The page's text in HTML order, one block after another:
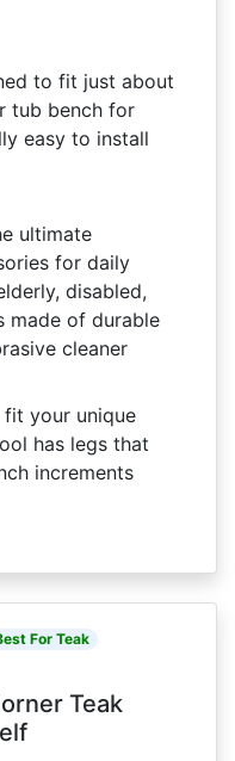
to fit just about
tub bench for
easy to install
ultimate
for daily
disabled,
made of durable
cleaner
fit your unique
has legs that
increments
For Teak
Teak